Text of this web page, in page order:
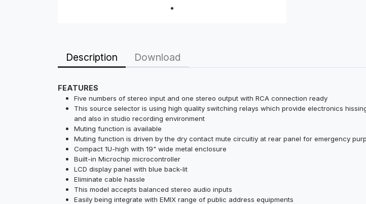
Description Download
FEATURES
Five numbers of stereo input and one stereo output with RCA connection ready
This source selector is using high quality switching relays which provide electronics
and also in studio recording environment
Muting function is available
Muting function is driven by the dry contact mute circuitiy at rear panel for emergency
Compact 1U-high with 19" wide metal enclosure
Built-in Microchip microcontroller
LCD display panel with blue back-lit
Eliminate cable hassle
This model accepts balanced stereo audio inputs
Easily being integrate with EMIX range of public address equipments